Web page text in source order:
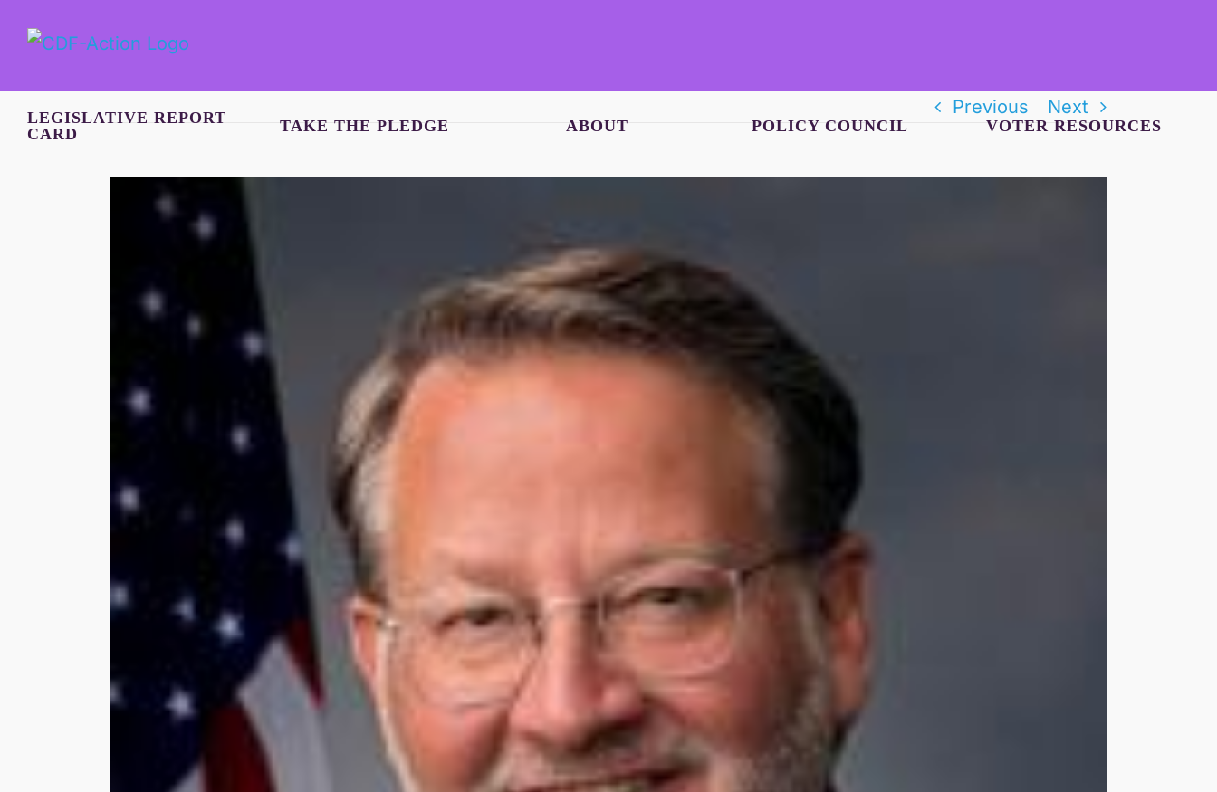
LEGISLATIVE REPORT
CARD
TAKE THE PLEDGE ABOUT POLICY COUNCIL VOTER RESOURCES
Previous Next
Larger